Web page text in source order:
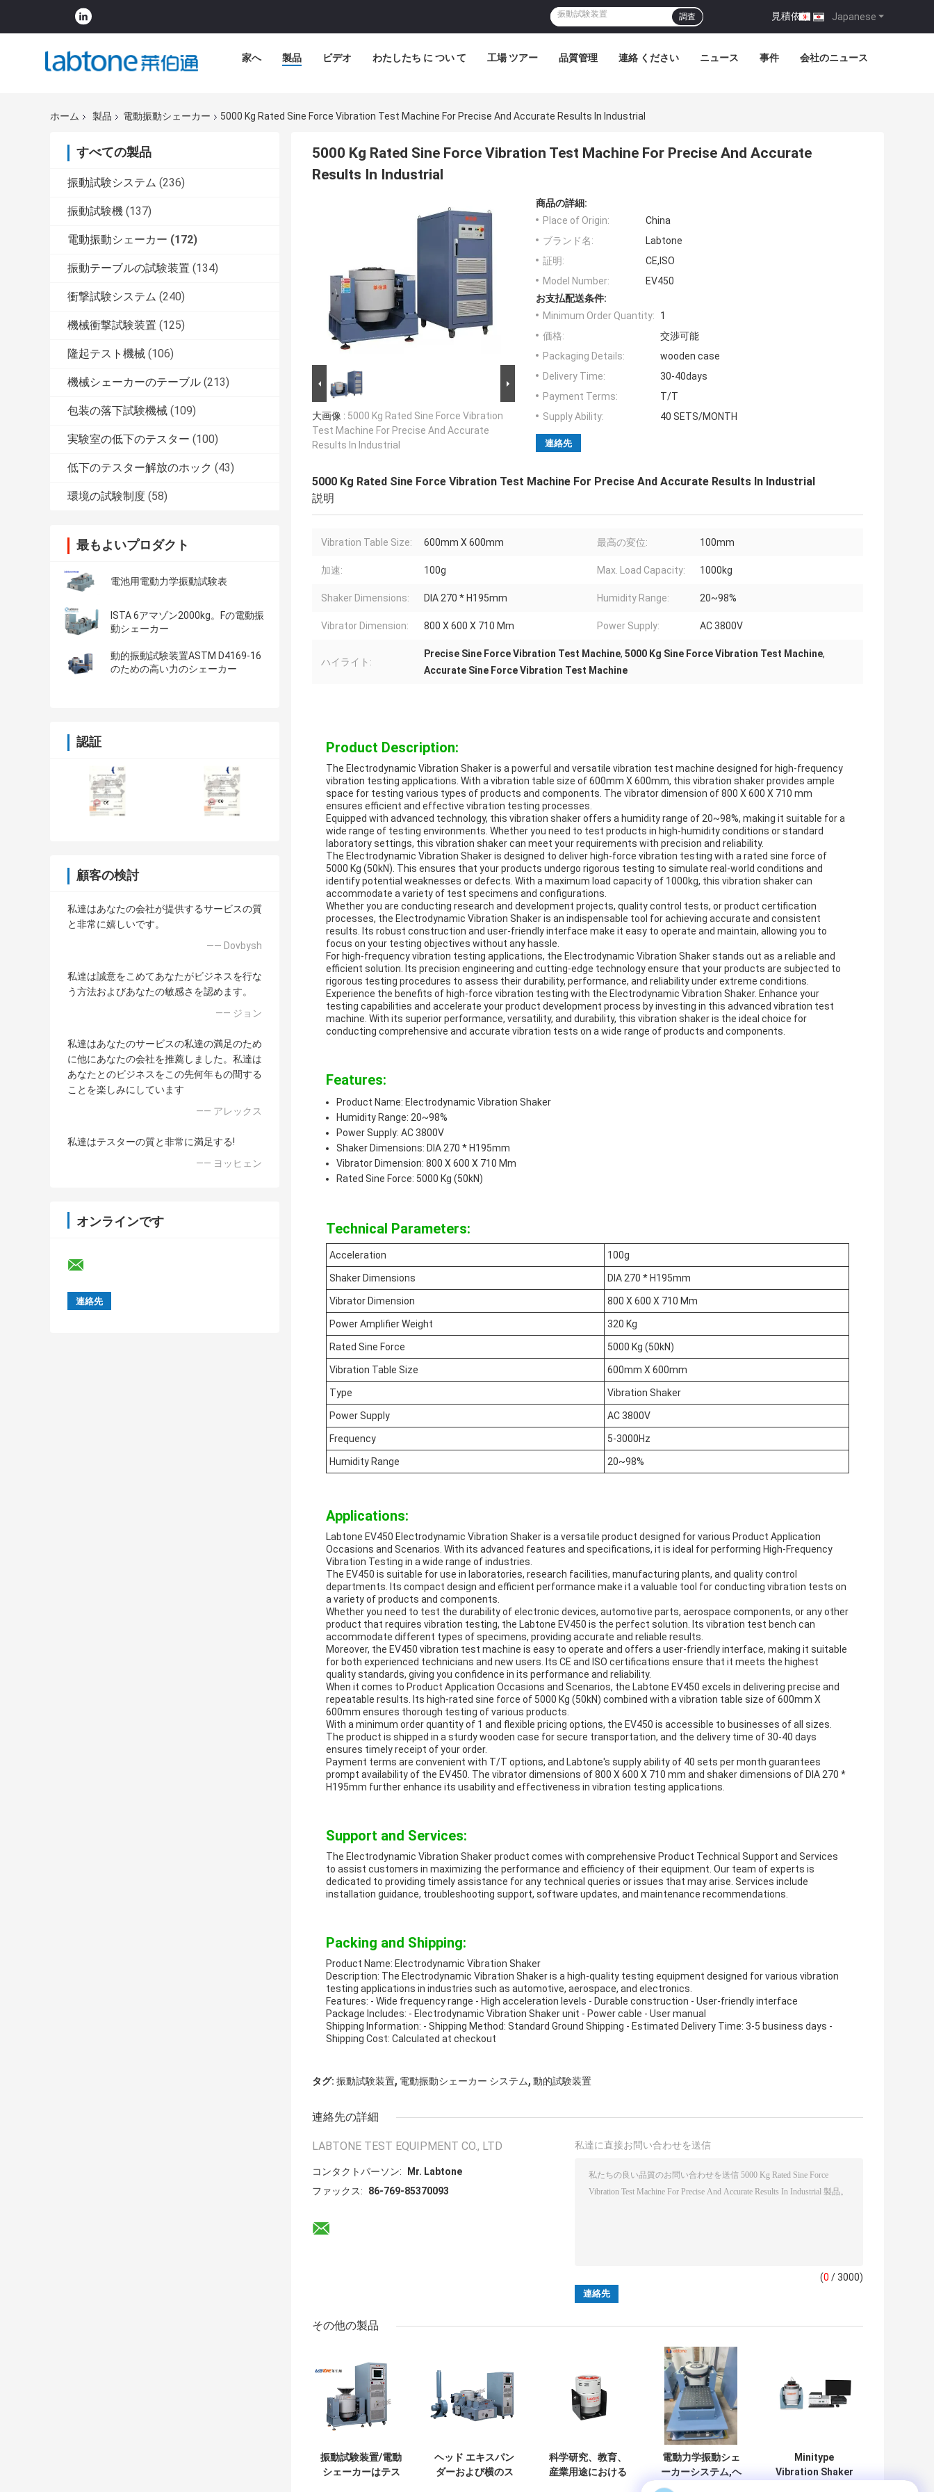
Japanese
見積依頼 |
調査
家へ 製品 ビデオ わたしたち に つい て 工場 ツアー 品質管理 連絡 ください ニュース 事件 会社のニュース
ホーム 製品 電動振動シェーカー 5000 Kg Rated Sine Force Vibration Test Machine For Precise And Accurate Results In Industrial
すべての製品
振動試験システム (236)
振動試験機 (137)
電動振動シェーカー (172)
振動テーブルの試験装置 (134)
衝撃試験システム (240)
機械衝撃試験装置 (125)
隆起テスト機械 (106)
機械シェーカーのテーブル (213)
包装の落下試験機械 (109)
実験室の低下のテスター (100)
低下のテスター解放のホック (43)
環境の試験制度 (58)
最もよいプロダクト
電池用電動力学振動試験表
ISTA 6アマゾン2000kg。Fの電動振
動シェーカー
動的振動試験装置ASTM D4169-16
のための高い力のシェーカー
認証
顧客の検討
私達はあなたの会社が提供するサービスの質
と非常に嬉しいです。
—— Dovbysh
私達は誠意をこめてあなたがビジネスを行な
う方法およびあなたの敏感さを認めます。
—— ジョン
私達はあなたのサービスの私達の満足のため
に他にあなたの会社を推薦しました。私達は
あなたとのビジネスをこの先何年もの間する
ことを楽しみにしています
—— アレックス
私達はテスターの質と非常に満足する!
—— ヨッヒェン
オンラインです
5000 Kg Rated Sine Force Vibration Test Machine For Precise And Accurate
Results In Industrial
大画像 : 5000 Kg Rated Sine Force Vibration
Test Machine For Precise And Accurate
Results In Industrial
商品の詳細:
Place of Origin:
China
ブランド名:
Labtone
証明:
CE,ISO
Model Number:
EV450
お支払配送条件:
Minimum Order Quantity:
1
価格:
交渉可能
Packaging Details:
wooden case
Delivery Time:
30-40days
Payment Terms:
T/T
Supply Ability:
40 SETS/MONTH
連絡先
5000 Kg Rated Sine Force Vibration Test Machine For Precise And Accurate Results In Industrial
説明
Vibration Table Size: 600mm X 600mm 最高の変位: 100mm
加速: 100g Max. Load Capacity: 1000kg
Shaker Dimensions: DIA 270 * H195mm Humidity Range: 20~98%
Vibrator Dimension: 800 X 600 X 710 Mm Power Supply: AC 3800V
ハイライト:
Precise Sine Force Vibration Test Machine, 5000 Kg Sine Force Vibration Test Machine,
Accurate Sine Force Vibration Test Machine
Product Description:
The Electrodynamic Vibration Shaker is a powerful and versatile vibration test machine designed for high-frequency
vibration testing applications. With a vibration table size of 600mm X 600mm, this vibration shaker provides ample
space for testing various types of products and components. The vibrator dimension of 800 X 600 X 710 mm
ensures efficient and effective vibration testing processes.
Equipped with advanced technology, this vibration shaker offers a humidity range of 20~98%, making it suitable for a
wide range of testing environments. Whether you need to test products in high-humidity conditions or standard
laboratory settings, this vibration shaker can meet your requirements with precision and reliability.
The Electrodynamic Vibration Shaker is designed to deliver high-force vibration testing with a rated sine force of
5000 Kg (50kN). This ensures that your products undergo rigorous testing to simulate real-world conditions and
identify potential weaknesses or defects. With a maximum load capacity of 1000kg, this vibration shaker can
accommodate a variety of test specimens and configurations.
Whether you are conducting research and development projects, quality control tests, or product certification
processes, the Electrodynamic Vibration Shaker is an indispensable tool for achieving accurate and consistent
results. Its robust construction and user-friendly interface make it easy to operate and maintain, allowing you to
focus on your testing objectives without any hassle.
For high-frequency vibration testing applications, the Electrodynamic Vibration Shaker stands out as a reliable and
efficient solution. Its precision engineering and cutting-edge technology ensure that your products are subjected to
rigorous testing procedures to assess their durability, performance, and reliability under extreme conditions.
Experience the benefits of high-force vibration testing with the Electrodynamic Vibration Shaker. Enhance your
testing capabilities and accelerate your product development process by investing in this advanced vibration test
machine. With its superior performance, versatility, and durability, this vibration shaker is the ideal choice for
conducting comprehensive and accurate vibration tests on a wide range of products and components.
Features:
Product Name: Electrodynamic Vibration Shaker
Humidity Range: 20~98%
Power Supply: AC 3800V
Shaker Dimensions: DIA 270 * H195mm
Vibrator Dimension: 800 X 600 X 710 Mm
Rated Sine Force: 5000 Kg (50kN)
Technical Parameters:
Acceleration 100g
Shaker Dimensions DIA 270 * H195mm
Vibrator Dimension 800 X 600 X 710 Mm
Power Amplifier Weight 320 Kg
Rated Sine Force 5000 Kg (50kN)
Vibration Table Size 600mm X 600mm
Type Vibration Shaker
Power Supply AC 3800V
Frequency 5-3000Hz
Humidity Range 20~98%
Applications:
Labtone EV450 Electrodynamic Vibration Shaker is a versatile product designed for various Product Application
Occasions and Scenarios. With its advanced features and specifications, it is ideal for performing High-Frequency
Vibration Testing in a wide range of industries.
The EV450 is suitable for use in laboratories, research facilities, manufacturing plants, and quality control
departments. Its compact design and efficient performance make it a valuable tool for conducting vibration tests on
a variety of products and components.
Whether you need to test the durability of electronic devices, automotive parts, aerospace components, or any other
product that requires vibration testing, the Labtone EV450 is the perfect solution. Its vibration test bench can
accommodate different types of specimens, providing accurate and reliable results.
Moreover, the EV450 vibration test machine is easy to operate and offers a user-friendly interface, making it suitable
for both experienced technicians and new users. Its CE and ISO certifications ensure that it meets the highest
quality standards, giving you confidence in its performance and reliability.
When it comes to Product Application Occasions and Scenarios, the Labtone EV450 excels in delivering precise and
repeatable results. Its high-rated sine force of 5000 Kg (50kN) combined with a vibration table size of 600mm X
600mm ensures thorough testing of various products.
With a minimum order quantity of 1 and flexible pricing options, the EV450 is accessible to businesses of all sizes.
The product is shipped in a sturdy wooden case for secure transportation, and the delivery time of 30-40 days
ensures timely receipt of your order.
Payment terms are convenient with T/T options, and Labtone's supply ability of 40 sets per month guarantees
prompt availability of the EV450. The vibrator dimensions of 800 X 600 X 710 mm and shaker dimensions of DIA 270 *
H195mm further enhance its usability and effectiveness in vibration testing applications.
Support and Services:
The Electrodynamic Vibration Shaker product comes with comprehensive Product Technical Support and Services
to assist customers in maximizing the performance and efficiency of their equipment. Our team of experts is
dedicated to providing timely assistance for any technical queries or issues that may arise. Services include
installation guidance, troubleshooting support, software updates, and maintenance recommendations.
Packing and Shipping:
Product Name: Electrodynamic Vibration Shaker
Description: The Electrodynamic Vibration Shaker is a high-quality testing equipment designed for various vibration
testing applications in industries such as automotive, aerospace, and electronics.
Features: - Wide frequency range - High acceleration levels - Durable construction - User-friendly interface
Package Includes: - Electrodynamic Vibration Shaker unit - Power cable - User manual
Shipping Information: - Shipping Method: Standard Ground Shipping - Estimated Delivery Time: 3-5 business days -
Shipping Cost: Calculated at checkout
タグ: 振動試験装置, 電動振動シェーカー システム, 動的試験装置
連絡先の詳細
LABTONE TEST EQUIPMENT CO., LTD
コンタクトパーソン:
Mr. Labtone
ファックス:
86-769-85370093
私達に直接お問い合わせを送信
(0 / 3000)
その他の製品
振動試験装置/電動
シェーカーはテス
ヘッド エキスパン
ダーおよび横のス
科学研究、教育、
産業用途における
電動力学振動シェ
ーカーシステム,ヘ
ッド拡張器と水平
Minitype
Vibration Shaker